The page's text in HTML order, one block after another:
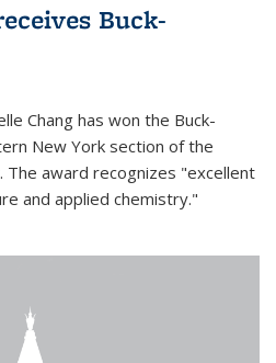
Buck-
Chang has won the Buck-
New York section of the
The award recognizes "excellent
and applied chemistry."